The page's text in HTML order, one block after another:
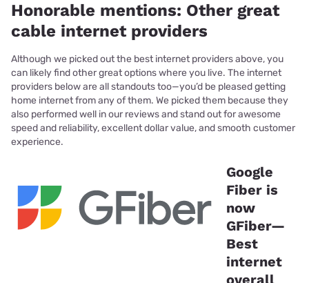
Honorable mentions: Other great
cable internet providers
Although we picked out the best internet providers above, you
can likely find other great options where you live. The internet
providers below are all standouts too—you’d be pleased getting
home internet from any of them. We picked them because they
also performed well in our reviews and stand out for awesome
speed and reliability, excellent dollar value, and smooth customer
experience.
Google
Fiber is
now
GFiber—
Best
internet